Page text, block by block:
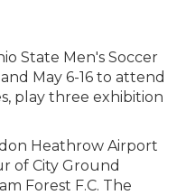
State Men's Soccer
May 6-16 to attend
play three exhibition
Heathrow Airport
of City Ground
Forest F.C. The